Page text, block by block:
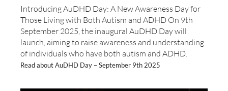
Introducing AuDHD Day: A New Awareness Day for
Those Living with Both Autism and ADHD On 9th
September 2025, the inaugural AuDHD Day will
launch, aiming to raise awareness and understanding
of individuals who have both autism and ADHD.
Read about AuDHD Day – September 9th 2025